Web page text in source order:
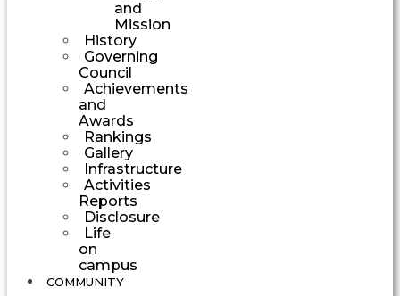
and
Mission
History
Governing
Council
Achievements
and
Awards
Rankings
Gallery
Infrastructure
Activities
Reports
Disclosure
Life
on
campus
COMMUNITY